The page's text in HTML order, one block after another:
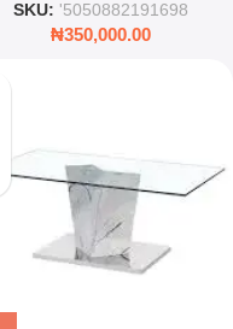
SKU: '5050882191698
₦350,000.00